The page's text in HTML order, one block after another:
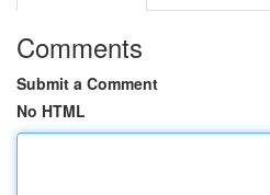
Comments
Submit a Comment
No HTML